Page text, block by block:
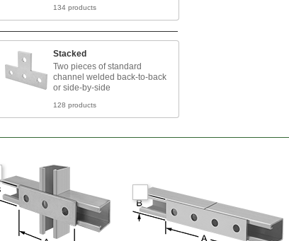
134 products
Stacked
Two pieces of standard
channel welded back-to-back
or side-by-side
128 products